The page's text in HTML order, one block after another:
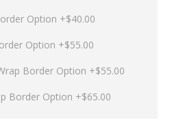
Option +$40.00
Option +$55.00
Border Option +$55.00
Border Option +$65.00